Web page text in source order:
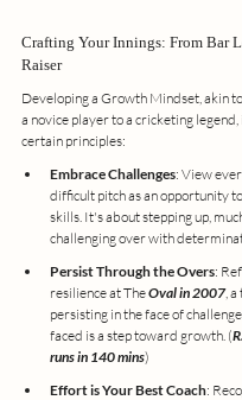
Crafting Your Innings: From Bar
Raiser
Developing a Growth Mindset, akin
a novice player to a cricketing
certain principles:
Embrace Challenges: View
difficult pitch as an opportunity
skills. It's about stepping up,
challenging over with
Persist Through the Overs:
resilience at The Oval in 2007,
persisting in the face of
faced is a step toward growth. (
runs in 140 mins)
Effort is Your Best Coach: